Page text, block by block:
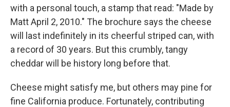
with a personal touch, a stamp that read: "Made by
Matt April 2, 2010." The brochure says the cheese
will last indefinitely in its cheerful striped can, with
a record of 30 years. But this crumbly, tangy
cheddar will be history long before that.
Cheese might satisfy me, but others may pine for
fine California produce. Fortunately, contributing